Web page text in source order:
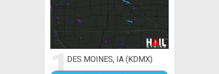
1DES MOINES, IA (KDMX)